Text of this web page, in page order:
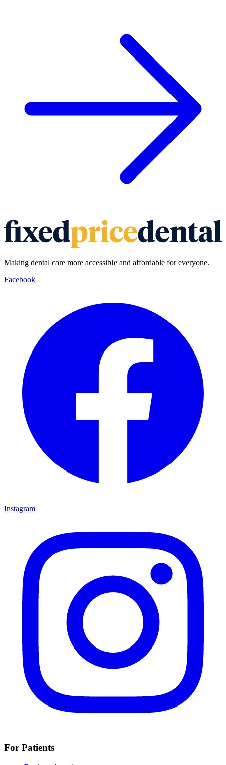
Making dental care more accessible and affordable for everyone.
Facebook
Instagram
For Patients